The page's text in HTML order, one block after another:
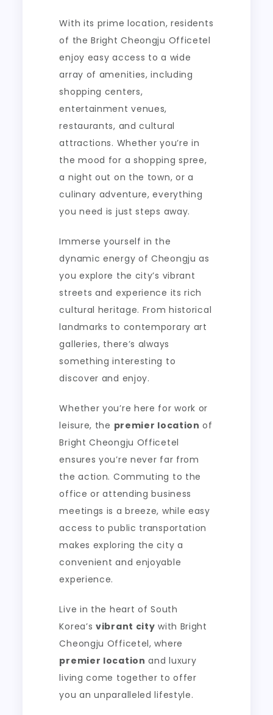
With its prime location, residents
of the Bright Cheongju Officetel
enjoy easy access to a wide
array of amenities, including
shopping centers,
entertainment venues,
restaurants, and cultural
attractions. Whether you’re in
the mood for a shopping spree,
a night out on the town, or a
culinary adventure, everything
you need is just steps away.
Immerse yourself in the
dynamic energy of Cheongju as
you explore the city’s vibrant
streets and experience its rich
cultural heritage. From historical
landmarks to contemporary art
galleries, there’s always
something interesting to
discover and enjoy.
Whether you’re here for work or
leisure, the premier location of
Bright Cheongju Officetel
ensures you’re never far from
the action. Commuting to the
office or attending business
meetings is a breeze, while easy
access to public transportation
makes exploring the city a
convenient and enjoyable
experience.
Live in the heart of South
Korea’svibrant city with Bright
Cheongju Officetel, where
premier location and luxury
living come together to offer
you an unparalleled lifestyle.